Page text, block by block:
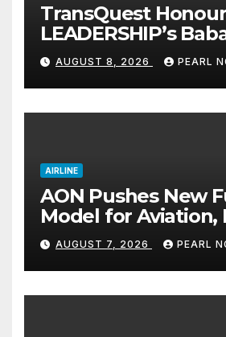
TransQuest
LEADERSHIP’s
Maritime, Aviation
AUGUST 8, 2026 PEARL
AIRLINE
AON Pushes New
Model for Aviation,
5% TSC
AUGUST 7, 2026 PEARL